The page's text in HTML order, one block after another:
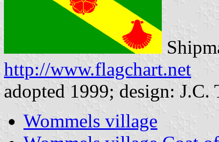
http://www.flagchart.net
adopted 1999; design: J.C.
Wommels village